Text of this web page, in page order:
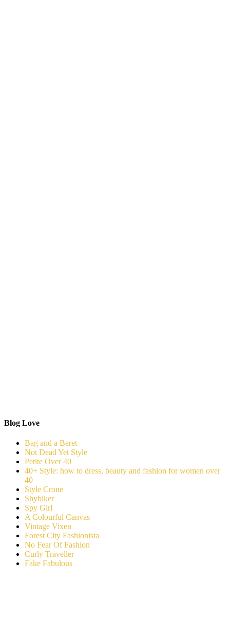
Blog Love
Bag and a Beret
Not Dead Yet Style
Petite Over 40
40+ Style: how to dress, beauty and fashion for women over
40
Style Crone
Shybiker
Spy Girl
A Colourful Canvas
Vintage Vixen
Forest City Fashionista
No Fear Of Fashion
Curly Traveller
Fake Fabulous